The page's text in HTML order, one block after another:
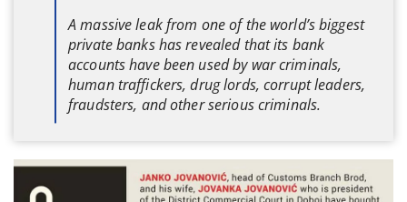
A massive leak from one of the world’s biggest
private banks has revealed that its bank
accounts have been used by war criminals,
human traffickers, drug lords, corrupt leaders,
fraudsters, and other serious criminals.